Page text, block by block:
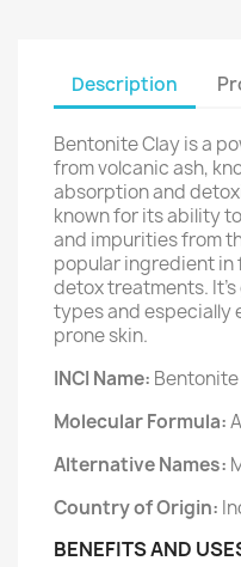
Description
Bentonite Clay is a
from volcanic ash,
absorption and
known for its ability
and impurities from
popular ingredient in
detox treatments.
types and especially
prone skin.
INCI Name: Bentonite
Molecular Formula:
Alternative Names:
Country of Origin:
BENEFITS AND